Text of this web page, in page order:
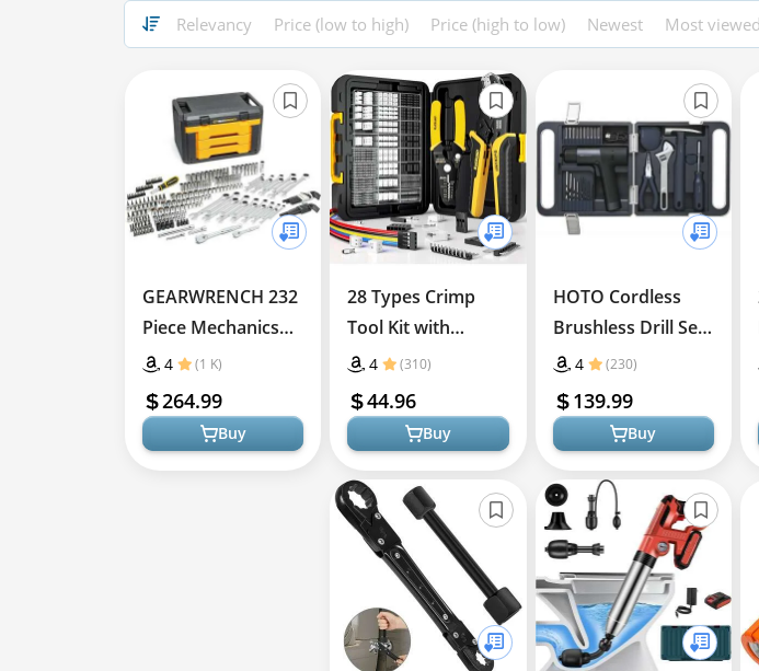
Relevancy Price (low to high) Price (high to low) Newest Most viewed
GEARWRENCH 232
Piece Mechanics
Tool Set
4 (1 K)
264.99
Buy
28 Types Crimp
Tool Kit with
Ratcheting Pliers
for Connectors
4 (310)
44.96
Buy
HOTO Cordless
Brushless Drill Set
– Smart & Practical
4 (230)
139.99
Buy